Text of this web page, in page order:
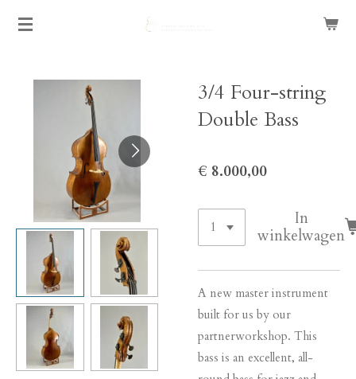
Ga
3/4 Four-string
Double Bass
€ 8.000,00
In
winkelwagen
A new master instrument
built for us by our
partnerworkshop. This
bass is an excellent, all-